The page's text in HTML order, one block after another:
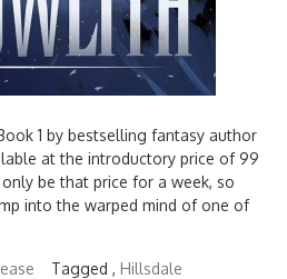
1 by bestselling fantasy author
at the introductory price of 99
be that price for a week, so
into the warped mind of one of
Tagged , Hillsdale